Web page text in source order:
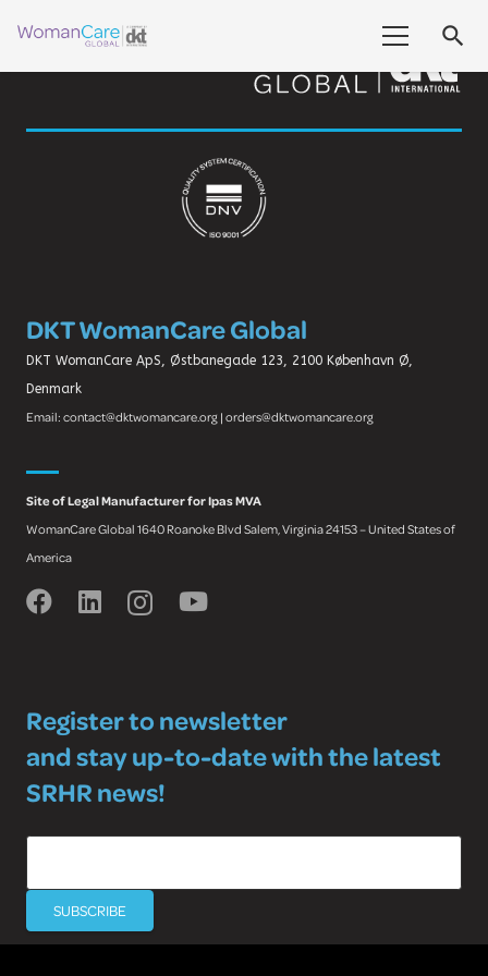
search
DKT WomanCare Global
DKT WomanCare ApS, Østbanegade 123, 2100 København Ø,
Denmark
Email: contact@dktwomancare.org | orders@dktwomancare.org
Site of Legal Manufacturer for Ipas MVA
WomanCare Global 1640 Roanoke Blvd Salem, Virginia 24153 – United States of
America
Register to newsletter
and stay up-to-date with the latest
SRHR news!